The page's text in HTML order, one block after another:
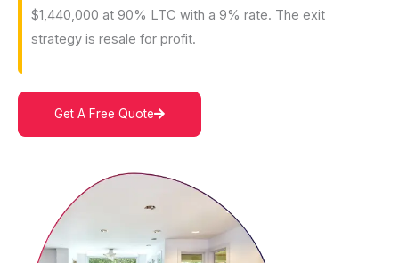
$1,440,000 at 90% LTC with a 9% rate. The exit
strategy is resale for profit.
Get A Free Quote